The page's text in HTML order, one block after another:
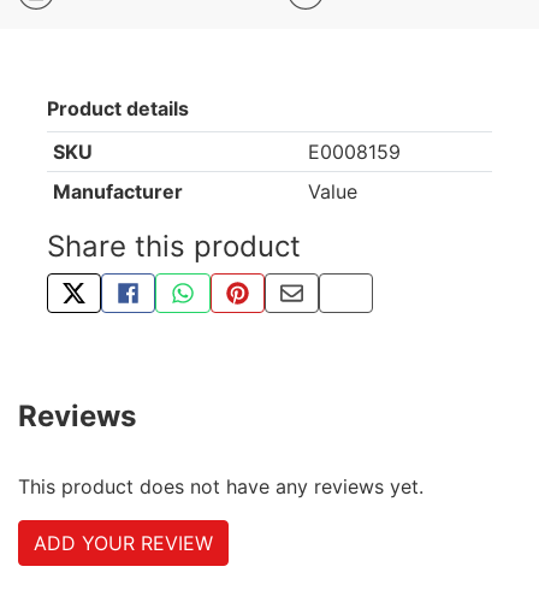
Product details
SKU
E0008159
Manufacturer
Value
Share this product
TWEET ABOUT THIS PRODUCT
SHARE THIS ON FACEBOOK
SHARE THIS VIA WHATSAPP
PIN THIS WITH PINTEREST
SHARE BY EMAIL
COPY PAGE LINK
Reviews
This product does not have any reviews yet.
ADD YOUR REVIEW